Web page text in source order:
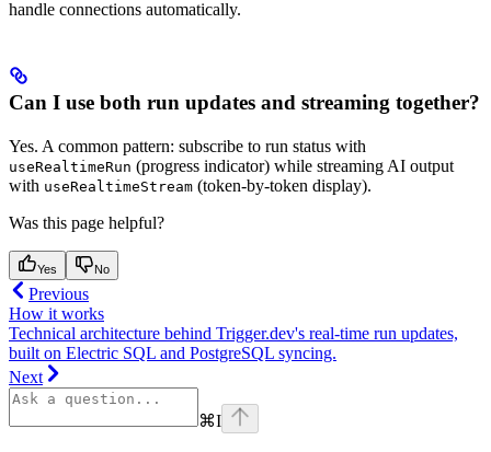
handle connections automatically.
Can I use both run updates and streaming together?
Yes. A common pattern: subscribe to run status with
useRealtimeRun (progress indicator) while streaming AI output
with useRealtimeStream (token-by-token display).
Was this page helpful?
Yes No
Previous
How it works
Technical architecture behind Trigger.dev's real-time run updates,
built on Electric SQL and PostgreSQL syncing.
Next
⌘I